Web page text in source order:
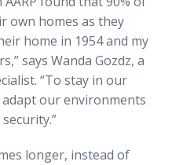
own homes as they
home in 1954 and my
says Wanda Gozdz, a
“To stay in our
our environments
longer, instead of